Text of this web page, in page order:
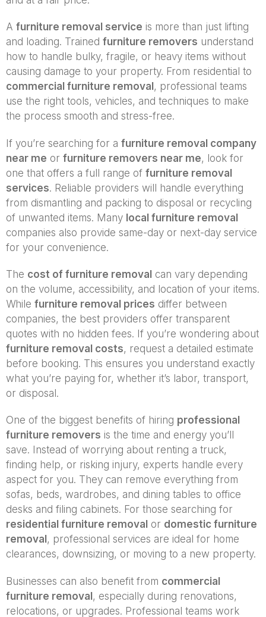
A furniture removal service is more than just lifting
and loading. Trained furniture removers understand
how to handle bulky, fragile, or heavy items without
causing damage to your property. From residential to
commercial furniture removal , professional teams
use the right tools, vehicles, and techniques to make
the process smooth and stress-free.
If you’re searching for a furniture removal company
near me or furniture removers near me, look for
one that offers a full range of furniture removal
services. Reliable providers will handle everything
from dismantling and packing to disposal or recycling
of unwanted items. Many local furniture removal
companies also provide same-day or next-day service
for your convenience.
The cost of furniture removal can vary depending
on the volume, accessibility, and location of your items.
While furniture removal prices differ between
companies, the best providers offer transparent
quotes with no hidden fees. If you’re wondering about
furniture removal costs, request a detailed estimate
before booking. This ensures you understand exactly
what you’re paying for, whether it’s labor, transport,
or disposal.
One of the biggest benefits of hiring professional
furniture removers is the time and energy you’ll
save. Instead of worrying about renting a truck,
finding help, or risking injury, experts handle every
aspect for you. They can remove everything from
sofas, beds, wardrobes, and dining tables to office
desks and filing cabinets. For those searching for
residential furniture removal or domestic furniture
removal , professional services are ideal for home
clearances, downsizing, or moving to a new property.
Businesses can also benefit from commercial
furniture removal, especially during renovations,
relocations, or upgrades. Professional teams work